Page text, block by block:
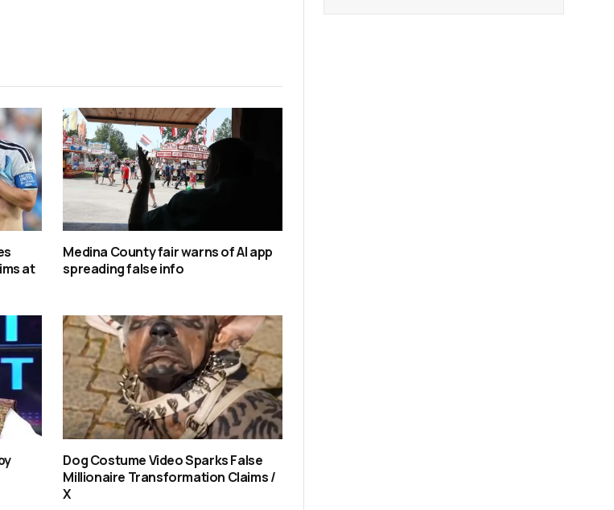
at
Medina County fair warns of AI app
spreading false info
Dog Costume Video Sparks False
Millionaire Transformation Claims /
X